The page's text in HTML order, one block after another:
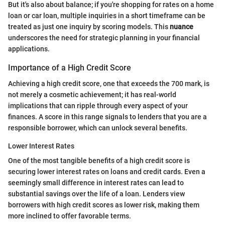
But it's also about balance; if you're shopping for rates on a home
loan or car loan, multiple inquiries in a short timeframe can be
treated as just one inquiry by scoring models. Thisnuance
underscores the need for strategic planning in your financial
applications.
Importance of a High Credit Score
Achieving a high credit score, one that exceeds the 700 mark, is
not merely a cosmetic achievement; it has real-world
implications that can ripple through every aspect of your
finances. A score in this range signals to lenders that you are a
responsible borrower, which can unlock several benefits.
Lower Interest Rates
One of the most tangible benefits of a high credit score is
securing lower interest rates on loans and credit cards. Even a
seemingly small difference in interest rates can lead to
substantial savings over the life of a loan. Lenders view
borrowers with high credit scores as lower risk, making them
more inclined to offer favorable terms.